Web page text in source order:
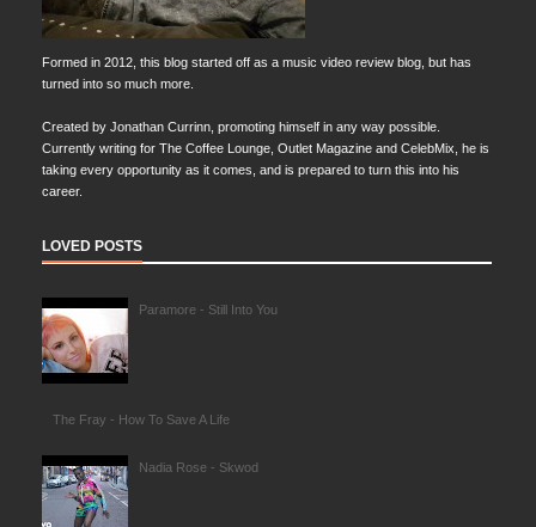
Formed in 2012, this blog started off as a music video review blog, but has
turned into so much more.
Created by Jonathan Currinn, promoting himself in any way possible.
Currently writing for The Coffee Lounge, Outlet Magazine and CelebMix, he is
taking every opportunity as it comes, and is prepared to turn this into his
career.
LOVED POSTS
Paramore - Still Into You
The Fray - How To Save A Life
Nadia Rose - Skwod